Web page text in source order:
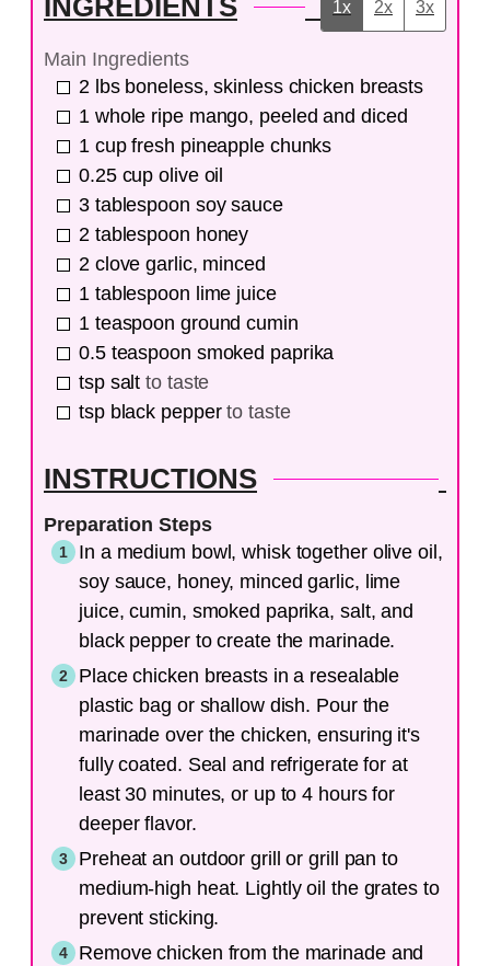
1x 2x 3x
Main Ingredients
2 lbs boneless, skinless chicken breasts
1 whole ripe mango, peeled and diced
1 cup fresh pineapple chunks
0.25 cup olive oil
3 tablespoon soy sauce
2 tablespoon honey
2 clove garlic, minced
1 tablespoon lime juice
1 teaspoon ground cumin
0.5 teaspoon smoked paprika
tsp salt to taste
tsp black pepper to taste
INSTRUCTIONS
Preparation Steps
In a medium bowl, whisk together olive oil,
soy sauce, honey, minced garlic, lime
juice, cumin, smoked paprika, salt, and
black pepper to create the marinade.
Place chicken breasts in a resealable
plastic bag or shallow dish. Pour the
marinade over the chicken, ensuring it's
fully coated. Seal and refrigerate for at
least 30 minutes, or up to 4 hours for
deeper flavor.
Preheat an outdoor grill or grill pan to
medium-high heat. Lightly oil the grates to
prevent sticking.
Remove chicken from the marinade and